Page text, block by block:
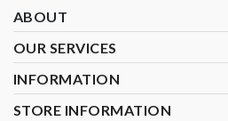
ABOUT
OUR SERVICES
INFORMATION
STORE INFORMATION